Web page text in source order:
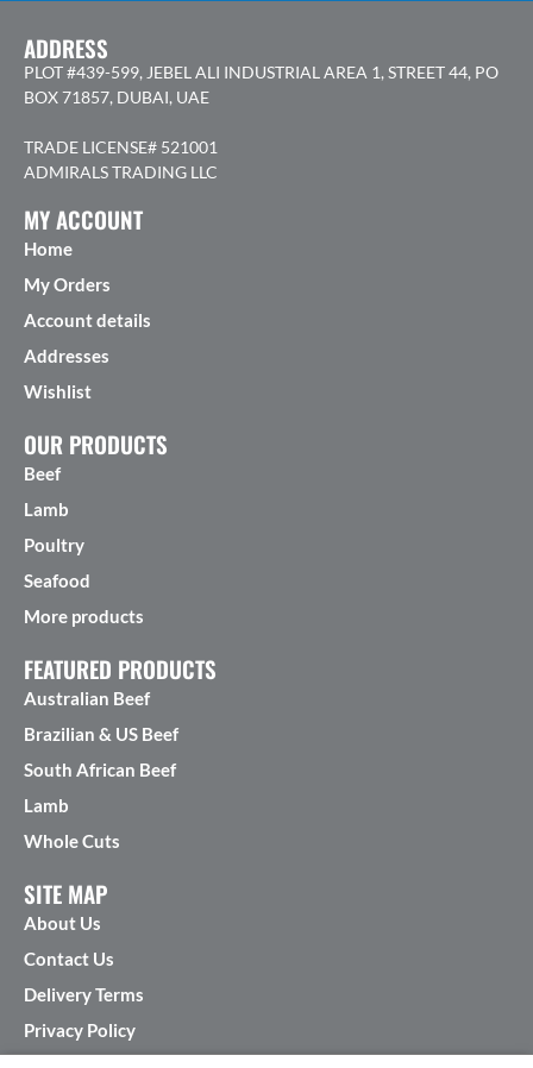
ADDRESS
PLOT #439-599, JEBEL ALI INDUSTRIAL AREA 1, STREET 44, PO
BOX 71857, DUBAI, UAE
TRADE LICENSE# 521001
ADMIRALS TRADING LLC
MY ACCOUNT
Home
My Orders
Account details
Addresses
Wishlist
OUR PRODUCTS
Beef
Lamb
Poultry
Seafood
More products
FEATURED PRODUCTS
Australian Beef
Brazilian & US Beef
South African Beef
Lamb
Whole Cuts
SITE MAP
About Us
Contact Us
Delivery Terms
Privacy Policy